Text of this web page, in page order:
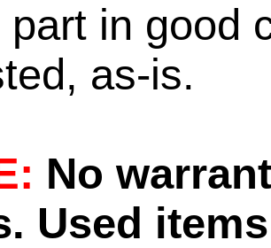
part in good
as-is.
No
Used